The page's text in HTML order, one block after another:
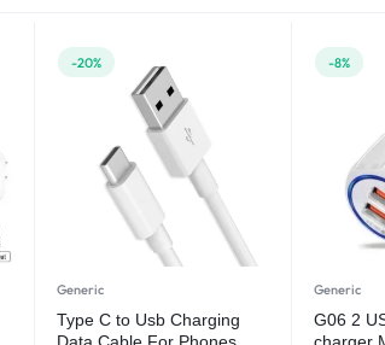
-20%
Generic
Type C to Usb Charging
-8%
Generic
G06 2